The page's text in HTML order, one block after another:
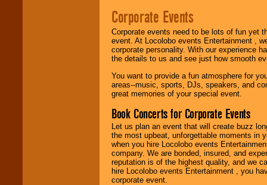
Corporate Events
Corporate events need to be lots of fun yet
event. At Locolobo events Entertainment ,
corporate personality. With our experience
the details to us and see just how smooth
You want to provide a fun atmosphere for
areas--music, sports, DJs, speakers, and
great memories of your special event.
Book Concerts for Corporate Events
Let us plan an event that will create buzz
the most upbeat, unforgettable moments in
when you hire Locolobo events
company. We are bonded, insured, and
reputation is of the highest quality, and we
hire Locolobo events Entertainment , you
corporate event.